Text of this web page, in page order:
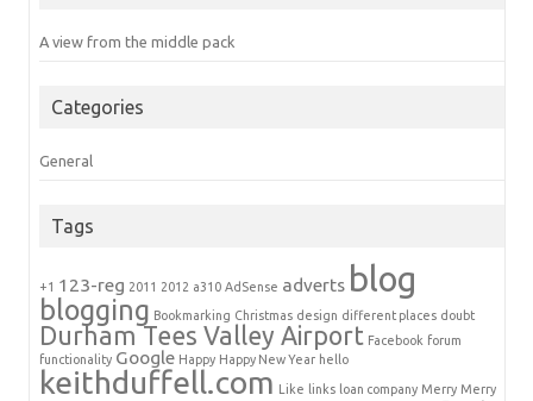
A view from the middle pack
Categories
General
Tags
+1 123-reg 2011 2012 a310 AdSense adverts blog
blogging Bookmarking Christmas design different places doubt
Durham Tees Valley Airport Facebook forum
functionality Google Happy Happy New Year hello
keithduffell.com Like links loan company Merry Merry